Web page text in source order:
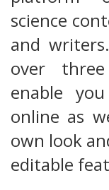
science
and
over
enable
online as
own look
editable